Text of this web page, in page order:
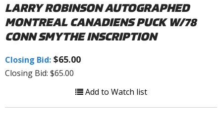
LARRY ROBINSON AUTOGRAPHED
MONTREAL CANADIENS PUCK W/78
CONN SMYTHE INSCRIPTION
Closing Bid: $65.00
Closing Bid: $65.00
Add to Watch list